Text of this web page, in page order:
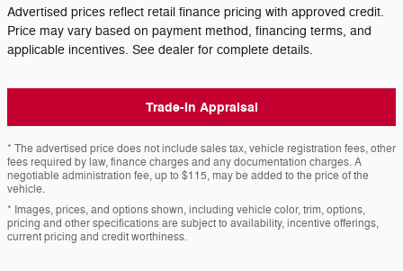
Advertised prices reflect retail finance pricing with approved credit.
Price may vary based on payment method, financing terms, and
applicable incentives. See dealer for complete details.
Trade-In Appraisal
* The advertised price does not include sales tax, vehicle registration fees, other
fees required by law, finance charges and any documentation charges. A
negotiable administration fee, up to $115, may be added to the price of the
vehicle.
* Images, prices, and options shown, including vehicle color, trim, options,
pricing and other specifications are subject to availability, incentive offerings,
current pricing and credit worthiness.